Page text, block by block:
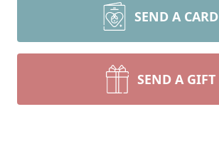
SEND A CARD
SEND A GIFT